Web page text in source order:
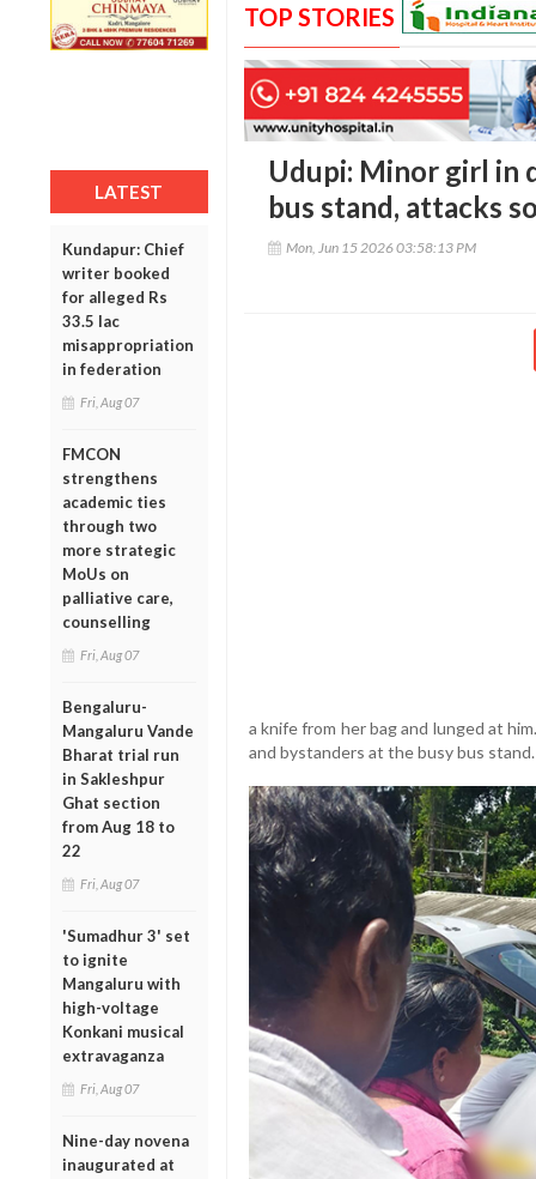
LATEST
Kundapur: Chief
writer booked
for alleged Rs
33.5 lac
misappropriation
in federation
Fri, Aug 07
FMCON
strengthens
academic ties
through two
more strategic
MoUs on
palliative care,
counselling
Fri, Aug 07
Bengaluru-
Mangaluru Vande
Bharat trial run
in Sakleshpur
Ghat section
from Aug 18 to
22
Fri, Aug 07
'Sumadhur 3' set
to ignite
Mangaluru with
high-voltage
Konkani musical
extravaganza
Fri, Aug 07
Nine-day novena
inaugurated at
TOP STORIES
Udupi: Minor girl in
bus stand, attacks
Mon, Jun 15 2026 03:58:13 PM
a knife from her bag and lunged at
and bystanders at the busy bus stand.